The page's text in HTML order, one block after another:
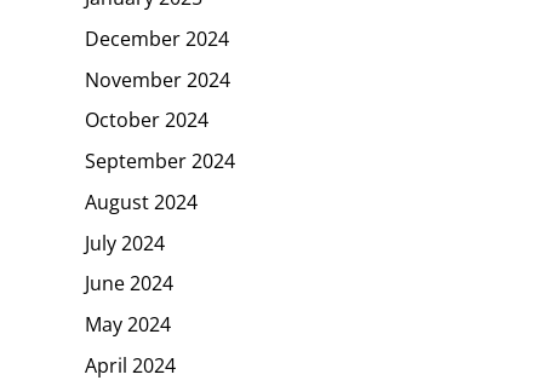
December 2024
November 2024
October 2024
September 2024
August 2024
July 2024
June 2024
May 2024
April 2024